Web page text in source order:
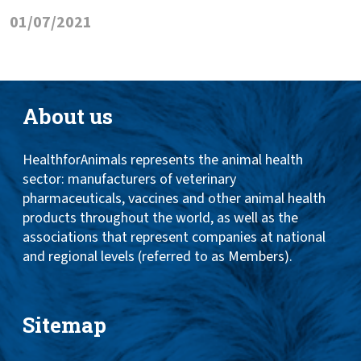
01/07/2021
About us
HealthforAnimals represents the animal health
sector: manufacturers of veterinary
pharmaceuticals, vaccines and other animal health
products throughout the world, as well as the
associations that represent companies at national
and regional levels (referred to as Members).
Sitemap